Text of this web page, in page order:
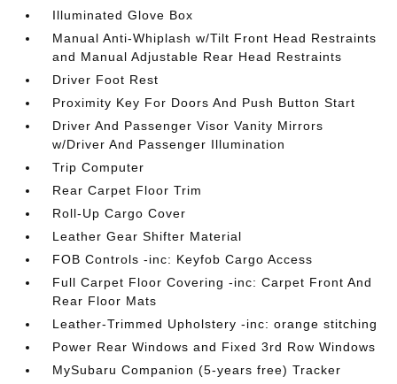
Illuminated Glove Box
Manual Anti-Whiplash w/Tilt Front Head Restraints
and Manual Adjustable Rear Head Restraints
Driver Foot Rest
Proximity Key For Doors And Push Button Start
Driver And Passenger Visor Vanity Mirrors
w/Driver And Passenger Illumination
Trip Computer
Rear Carpet Floor Trim
Roll-Up Cargo Cover
Leather Gear Shifter Material
FOB Controls -inc: Keyfob Cargo Access
Full Carpet Floor Covering -inc: Carpet Front And
Rear Floor Mats
Leather-Trimmed Upholstery -inc: orange stitching
Power Rear Windows and Fixed 3rd Row Windows
MySubaru Companion (5-years free) Tracker